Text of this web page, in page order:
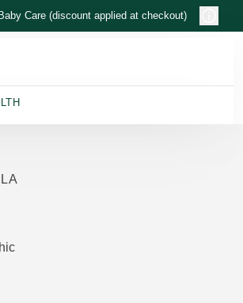
Care (discount applied at checkout)